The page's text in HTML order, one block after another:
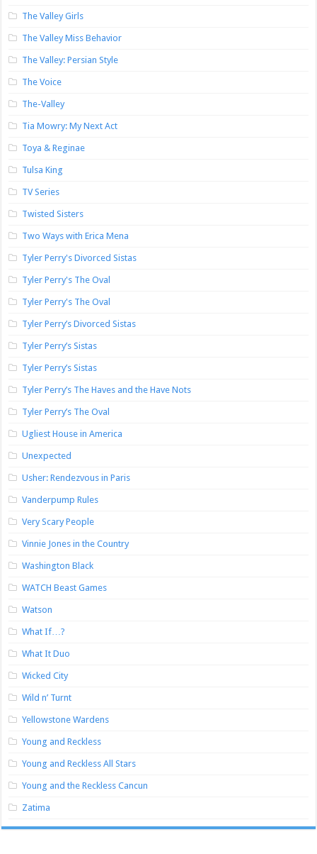
The Valley Girls
The Valley Miss Behavior
The Valley: Persian Style
The Voice
The-Valley
Tia Mowry: My Next Act
Toya & Reginae
Tulsa King
TV Series
Twisted Sisters
Two Ways with Erica Mena
Tyler Perry's Divorced Sistas
Tyler Perry's The Oval
Tyler Perry's The Oval
Tyler Perry’s Divorced Sistas
Tyler Perry’s Sistas
Tyler Perry’s Sistas
Tyler Perry’s The Haves and the Have Nots
Tyler Perry’s The Oval
Ugliest House in America
Unexpected
Usher: Rendezvous in Paris
Vanderpump Rules
Very Scary People
Vinnie Jones in the Country
Washington Black
WATCH Beast Games
Watson
What If…?
What It Duo
Wicked City
Wild n’ Turnt
Yellowstone Wardens
Young and Reckless
Young and Reckless All Stars
Young and the Reckless Cancun
Zatima